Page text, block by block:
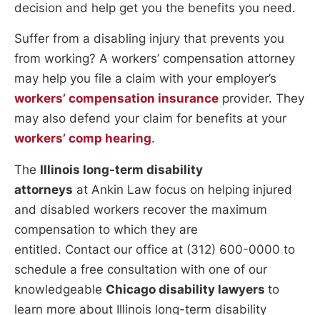
decision and help get you the benefits you need.
Suffer from a disabling injury that prevents you
from working? A workers’ compensation attorney
may help you file a claim with your employer’s
workers’ compensation insurance provider. They
may also defend your claim for benefits at your
workers’ comp hearing.
The Illinois long-term disability
attorneys at Ankin Law focus on helping injured
and disabled workers recover the maximum
compensation to which they are
entitled. Contact our office at (312) 600-0000 to
schedule a free consultation with one of our
knowledgeable Chicago disability lawyers to
learn more about Illinois long-term disability